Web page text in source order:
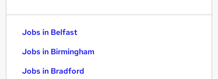
Jobs in Belfast
Jobs in Birmingham
Jobs in Bradford